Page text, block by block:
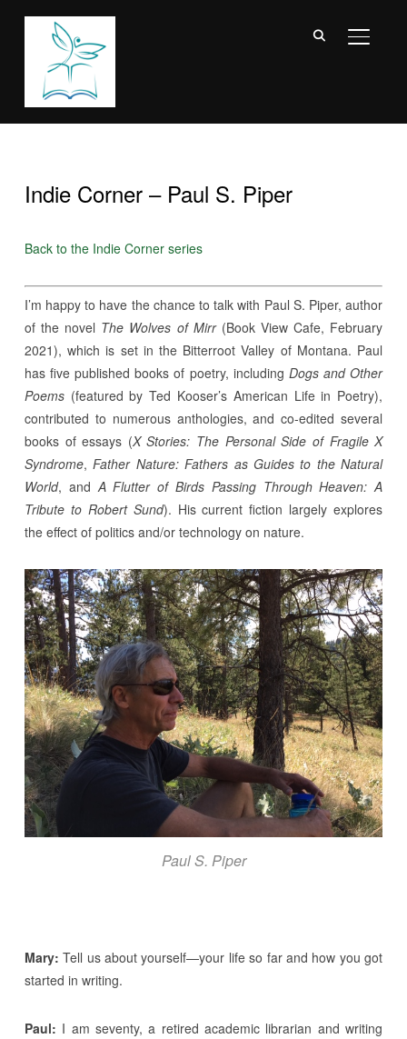
Indie Corner – Paul S. Piper
Back to the Indie Corner series
I’m happy to have the chance to talk with Paul S. Piper, author
of the novel The Wolves of Mirr (Book View Cafe, February
2021), which is set in the Bitterroot Valley of Montana. Paul
has five published books of poetry, including Dogs and Other
Poems(featured by Ted Kooser’s American Life in Poetry),
contributed to numerous anthologies, and co-edited several
books of essays (X Stories: The Personal Side of Fragile X
Syndrome,Father Nature: Fathers as Guides to the Natural
World, and A Flutter of Birds Passing Through Heaven: A
Tribute to Robert Sund). His current fiction largely explores
the effect of politics and/or technology on nature.
Paul S. Piper
Mary: Tell us about yourself—your life so far and how you got
started in writing.
Paul: I am seventy, a retired academic librarian and writing